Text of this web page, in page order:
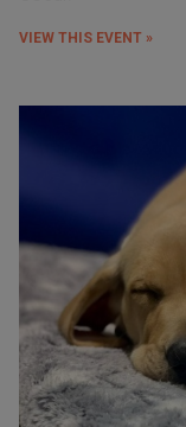
VIEW THIS EVENT »